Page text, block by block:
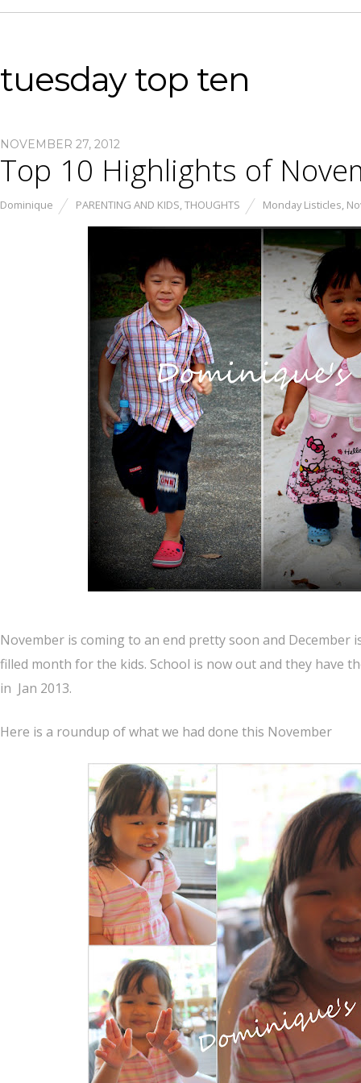
tuesday top ten
NOVEMBER 27, 2012
Top 10 Highlights of
Dominique PARENTING AND KIDS,THOUGHTS Monday Listicles,
November is coming to an end pretty soon and
filled month for the kids. School is now out and they have
in Jan 2013.
Here is a roundup of what we had done this November